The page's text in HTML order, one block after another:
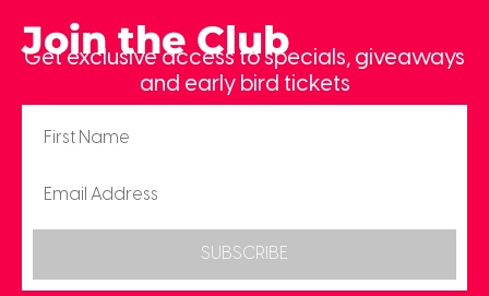
Join the Club
Get exclusive access to specials, giveaways
and early bird tickets
SUBSCRIBE